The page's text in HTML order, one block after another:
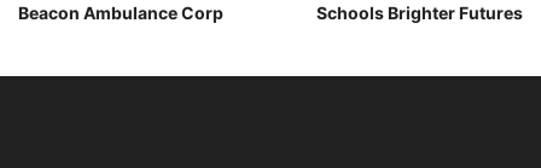
Beacon Ambulance Corp
Schools Brighter Futures